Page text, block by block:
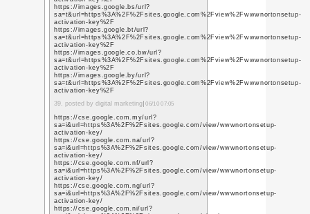
https://
tv-stick-customer-
https://
https://
https://
https://267329.8b.io/
https://
15. posted by marketing
https://